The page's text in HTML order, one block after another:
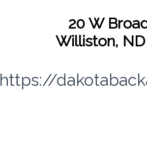
20 W
Williston,
https://